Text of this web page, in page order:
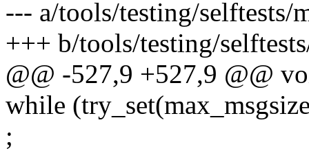
--- a/tools/testing/selftests/
+++ b/tools/testing/
@@ -527,9 +527,9 @@
while
;